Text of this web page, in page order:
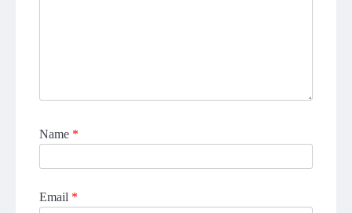
Name *
Email *